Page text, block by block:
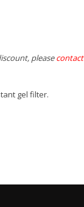
pleasecontact
gel filter.